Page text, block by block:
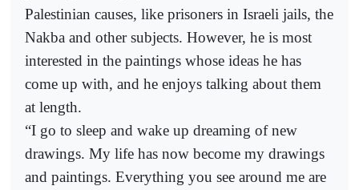
Palestinian causes, like prisoners in Israeli jails, the
Nakba and other subjects. However, he is most
interested in the paintings whose ideas he has
come up with, and he enjoys talking about them
at length.
“I go to sleep and wake up dreaming of new
drawings. My life has now become my drawings
and paintings. Everything you see around me are